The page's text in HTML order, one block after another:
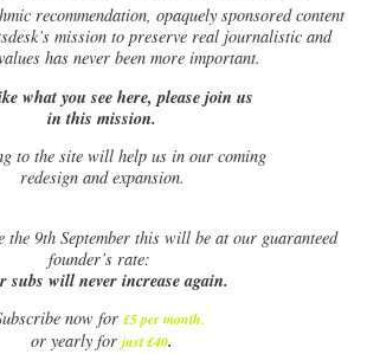
recommendation, opaquely sponsored content
mission to preserve real journalistic and
has never been more important.
what you see here, please join us
in this mission.
to the site will help us in our coming
redesign and expansion.
9th September this will be at our guaranteed
founder’s rate:
subs will never increase again.
now for £5 per month.
or yearly for just £40.